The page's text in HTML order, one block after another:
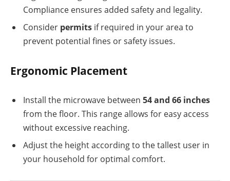
Compliance ensures added safety and legality.
Consider permits if required in your area to
prevent potential fines or safety issues.
Ergonomic Placement
Install the microwave between 54 and 66 inches
from the floor. This range allows for easy access
without excessive reaching.
Adjust the height according to the tallest user in
your household for optimal comfort.